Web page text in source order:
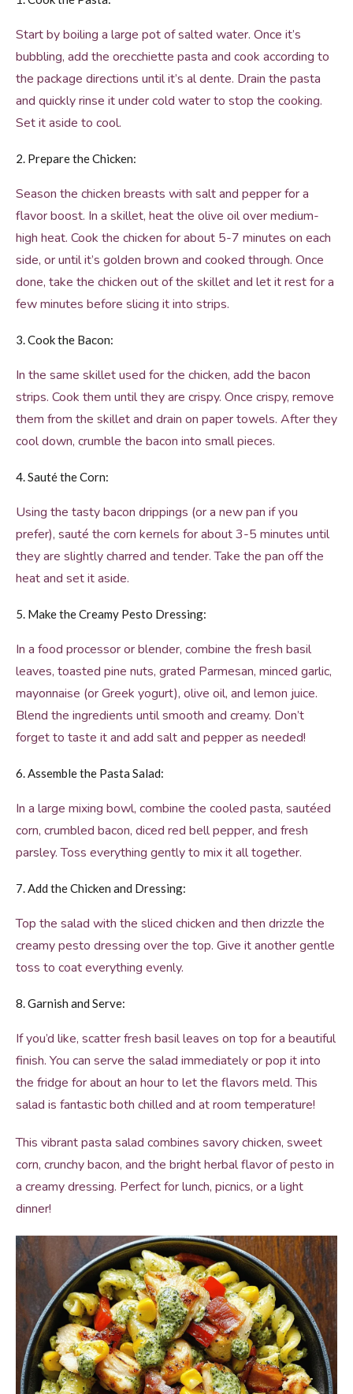
Start by boiling a large pot of salted water. Once it’s
bubbling, add the orecchiette pasta and cook according to
the package directions until it’s al dente. Drain the pasta
and quickly rinse it under cold water to stop the cooking.
Set it aside to cool.
2. Prepare the Chicken:
Season the chicken breasts with salt and pepper for a
flavor boost. In a skillet, heat the olive oil over medium-
high heat. Cook the chicken for about 5-7 minutes on each
side, or until it’s golden brown and cooked through. Once
done, take the chicken out of the skillet and let it rest for a
few minutes before slicing it into strips.
3. Cook the Bacon:
In the same skillet used for the chicken, add the bacon
strips. Cook them until they are crispy. Once crispy, remove
them from the skillet and drain on paper towels. After they
cool down, crumble the bacon into small pieces.
4. Sauté the Corn:
Using the tasty bacon drippings (or a new pan if you
prefer), sauté the corn kernels for about 3-5 minutes until
they are slightly charred and tender. Take the pan off the
heat and set it aside.
5. Make the Creamy Pesto Dressing:
In a food processor or blender, combine the fresh basil
leaves, toasted pine nuts, grated Parmesan, minced garlic,
mayonnaise (or Greek yogurt), olive oil, and lemon juice.
Blend the ingredients until smooth and creamy. Don’t
forget to taste it and add salt and pepper as needed!
6. Assemble the Pasta Salad:
In a large mixing bowl, combine the cooled pasta, sautéed
corn, crumbled bacon, diced red bell pepper, and fresh
parsley. Toss everything gently to mix it all together.
7. Add the Chicken and Dressing:
Top the salad with the sliced chicken and then drizzle the
creamy pesto dressing over the top. Give it another gentle
toss to coat everything evenly.
8. Garnish and Serve:
If you’d like, scatter fresh basil leaves on top for a beautiful
finish. You can serve the salad immediately or pop it into
the fridge for about an hour to let the flavors meld. This
salad is fantastic both chilled and at room temperature!
This vibrant pasta salad combines savory chicken, sweet
corn, crunchy bacon, and the bright herbal flavor of pesto in
a creamy dressing. Perfect for lunch, picnics, or a light
dinner!